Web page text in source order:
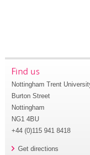
Find us
Nottingham Trent
Burton Street
Nottingham
NG1 4BU
+44 (0)115 941 8418
Get directions